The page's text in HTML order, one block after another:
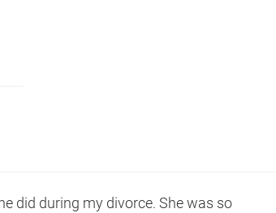
did during my divorce. She was so